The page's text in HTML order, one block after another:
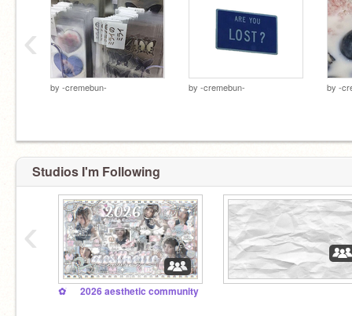
by -cremebun- by -cremebun- by -
‹
Studios I'm Following
✿ ׂ ⠀ 2026 aesthetic community
‹